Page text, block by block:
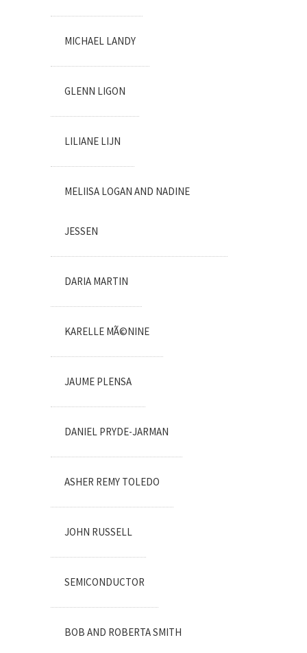
MICHAEL LANDY
GLENN LIGON
LILIANE LIJN
MELIISA LOGAN AND NADINE
JESSEN
DARIA MARTIN
KARELLE MÃ©NINE
JAUME PLENSA
DANIEL PRYDE-JARMAN
ASHER REMY TOLEDO
JOHN RUSSELL
SEMICONDUCTOR
BOB AND ROBERTA SMITH